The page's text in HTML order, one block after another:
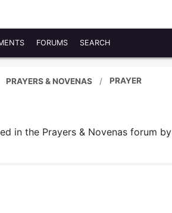
FORUMS SEARCH
PRAYERS & NOVENAS PRAYER
in the Prayers & Novenas forum by